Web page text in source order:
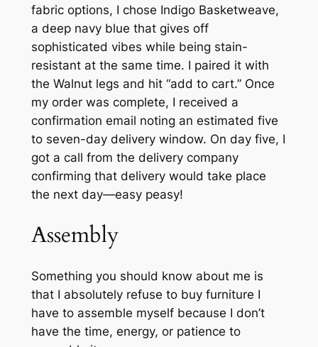
fabric options, I chose Indigo Basketweave,
a deep navy blue that gives off
sophisticated vibes while being stain-
resistant at the same time. I paired it with
the Walnut legs and hit “add to cart.” Once
my order was complete, I received a
confirmation email noting an estimated five
to seven-day delivery window. On day five, I
got a call from the delivery company
confirming that delivery would take place
the next day—easy peasy!
Assembly
Something you should know about me is
that I absolutely refuse to buy furniture I
have to assemble myself because I don’t
have the time, energy, or patience to